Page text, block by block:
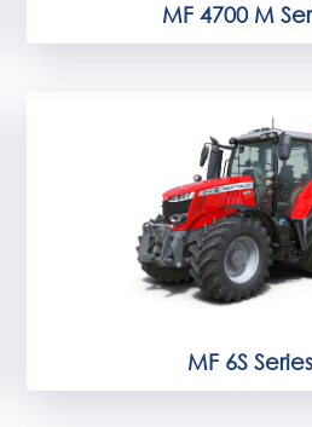
MF 4700 M
MF 6S Series